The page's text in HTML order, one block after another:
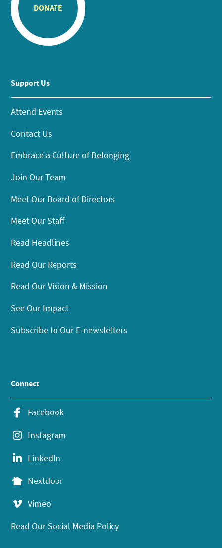
DONATE
Support Us
Attend Events
Contact Us
Embrace a Culture of Belonging
Join Our Team
Meet Our Board of Directors
Meet Our Staff
Read Headlines
Read Our Reports
Read Our Vision & Mission
See Our Impact
Subscribe to Our E-newsletters
Connect
Facebook
Instagram
LinkedIn
Nextdoor
Vimeo
Read Our Social Media Policy